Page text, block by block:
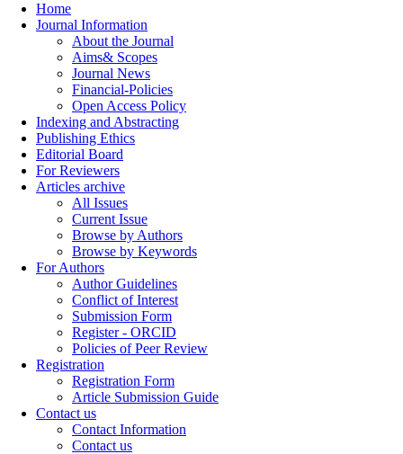
Home
Journal Information
About the Journal
Aims& Scopes
Journal News
Financial-Policies
Open Access Policy
Indexing and Abstracting
Publishing Ethics
Editorial Board
For Reviewers
Articles archive
All Issues
Current Issue
Browse by Authors
Browse by Keywords
For Authors
Author Guidelines
Conflict of Interest
Submission Form
Register - ORCID
Policies of Peer Review
Registration
Registration Form
Article Submission Guide
Contact us
Contact Information
Contact us